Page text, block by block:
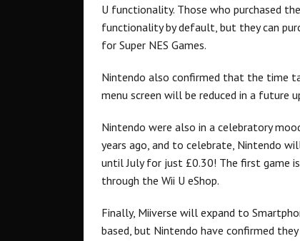
U functionality. Those who purchased
functionality by default, but they can
for Super NES Games.
Nintendo also confirmed that the time
menu screen will be reduced in a future
Nintendo were also in a celebratory
years ago, and to celebrate, Nintendo
until July for just £0.30! The first game
through the Wii U eShop.
Finally, Miiverse will expand to
based, but Nintendo have confirmed